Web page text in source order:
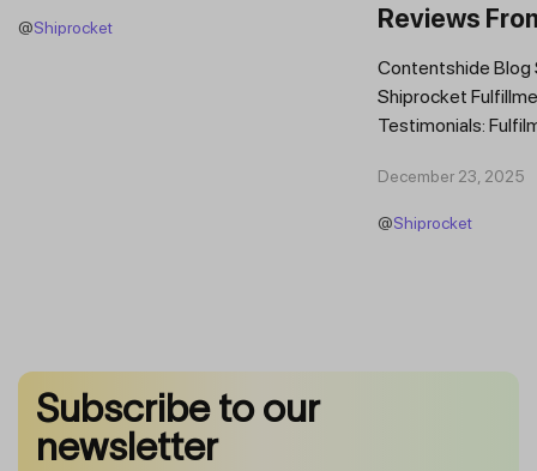
@Shiprocket
Reviews
Brands
Contentshide Blog
Shiprocket
Testimonials:
Fulfilment...
December 23, 2025
@Shiprocket
Subscribe to our
newsletter